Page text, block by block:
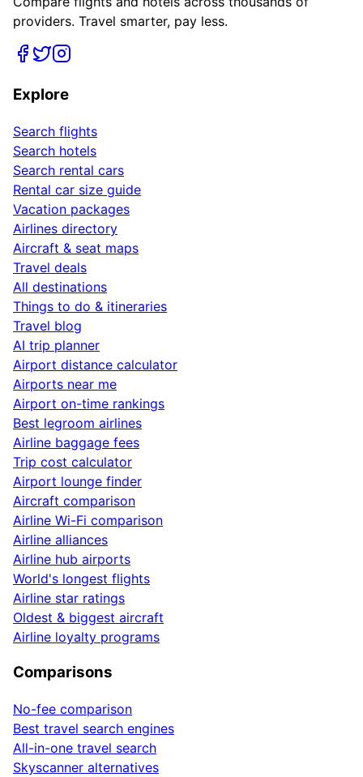
providers. Travel smarter, pay less.
Explore
Search flights
Search hotels
Search rental cars
Rental car size guide
Vacation packages
Airlines directory
Aircraft & seat maps
Travel deals
All destinations
Things to do & itineraries
Travel blog
AI trip planner
Airport distance calculator
Airports near me
Airport on-time rankings
Best legroom airlines
Airline baggage fees
Trip cost calculator
Airport lounge finder
Aircraft comparison
Airline Wi-Fi comparison
Airline alliances
Airline hub airports
World's longest flights
Airline star ratings
Oldest & biggest aircraft
Airline loyalty programs
Comparisons
No-fee comparison
Best travel search engines
All-in-one travel search
Skyscanner alternatives